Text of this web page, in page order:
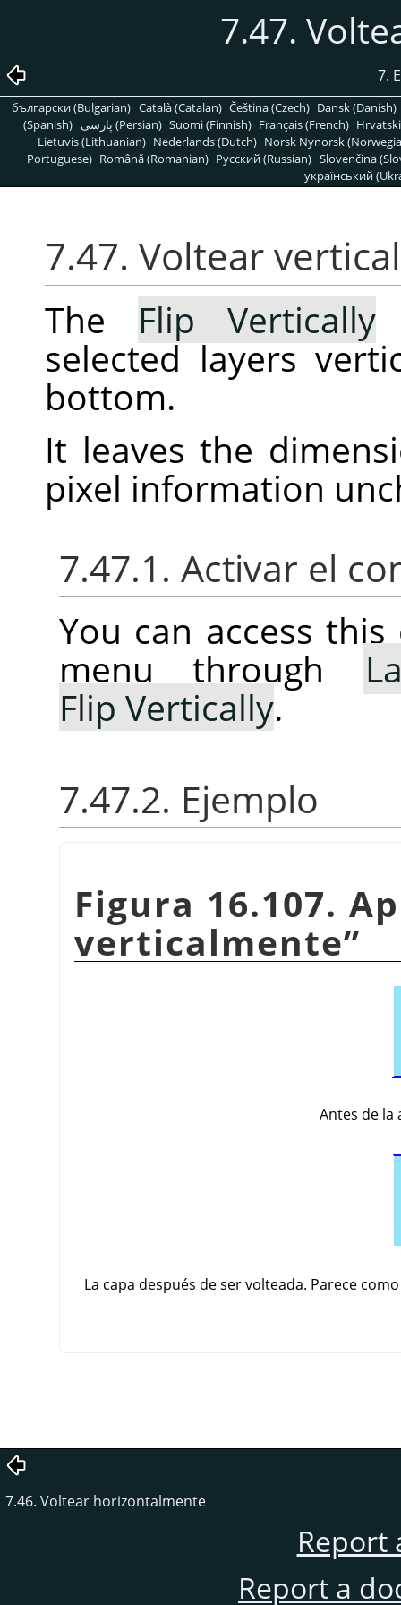
7.47.
7.
български (Bulgarian) Català (Catalan) Čeština (Czech) Dansk (Danish)
(Spanish)
پارسی (Persian) Suomi (Finnish) Français (French)
Lietuvis (Lithuanian) Nederlands (Dutch) Norsk Nynorsk
Portuguese) Română (Romanian) Pусский (Russian) Slovenčina
український
7.47. Voltear
The Flip Vertically
selected layers
bottom.
It leaves the
pixel information
7.47.1. Activar el
You can access
menu through
Flip Vertically.
7.47.2. Ejemplo
Figura 16.107.
verticalmente”
Antes de la
La capa después de ser volteada. Parece
7.46. Voltear horizontalmente
Report
Report a